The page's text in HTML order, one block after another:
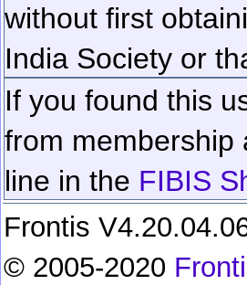
without first
India Society or
If you found this
from membership
line in the FIBIS
Frontis
© 2005-2020